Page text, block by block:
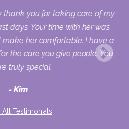
thank you for taking care of my
days. Your time with her was
her comfortable. I have a
the care you give people. You
truly special.
Kim
All Testimonials